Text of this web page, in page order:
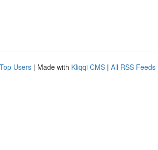
Top Users | Made with Kliqqi CMS | All RSS Feeds